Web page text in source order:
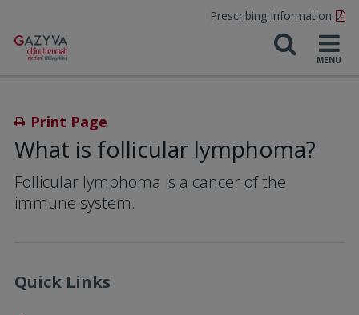
Prescribing Information
Print Page
What is follicular lymphoma?
Follicular lymphoma is a cancer of the
immune system.
Quick Links